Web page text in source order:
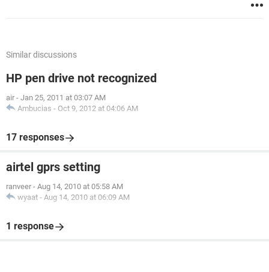
Similar discussions
HP pen drive not recognized
air - Jan 25, 2011 at 03:07 AM
Ambucias - Oct 9, 2012 at 04:06 AM
17 responses
airtel gprs setting
ranveer - Aug 14, 2010 at 05:58 AM
wyaat - Aug 14, 2010 at 06:09 AM
1 response